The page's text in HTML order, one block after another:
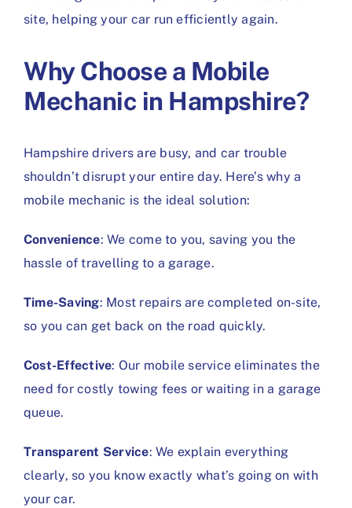
site, helping your car run efficiently again.
Why Choose a Mobile
Mechanic in Hampshire?
Hampshire drivers are busy, and car trouble
shouldn’t disrupt your entire day. Here’s why a
mobile mechanic is the ideal solution:
Convenience: We come to you, saving you the
hassle of travelling to a garage.
Time-Saving: Most repairs are completed on-site,
so you can get back on the road quickly.
Cost-Effective: Our mobile service eliminates the
need for costly towing fees or waiting in a garage
queue.
Transparent Service: We explain everything
clearly, so you know exactly what’s going on with
your car.